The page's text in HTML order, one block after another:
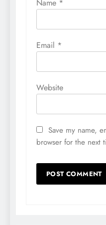
Name *
Email *
Website
Save my name,
browser for the next